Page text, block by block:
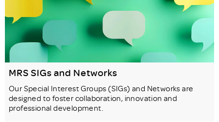
MRS SIGs and Networks
Our Special Interest Groups (SIGs) and Networks are
designed to foster collaboration, innovation and
professional development.